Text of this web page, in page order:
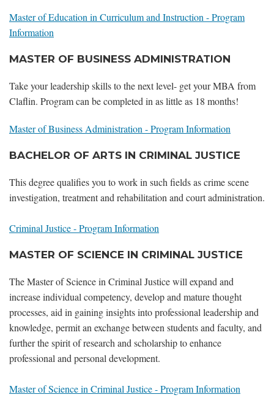
Master of Education in Curriculum and Instruction - Program
Information
MASTER OF BUSINESS ADMINISTRATION
Take your leadership skills to the next level- get your MBA from
Claflin. Program can be completed in as little as 18 months!
Master of Business Administration - Program Information
BACHELOR OF ARTS IN CRIMINAL JUSTICE
This degree qualifies you to work in such fields as crime scene
investigation, treatment and rehabilitation and court administration.
Criminal Justice - Program Information
MASTER OF SCIENCE IN CRIMINAL JUSTICE
The Master of Science in Criminal Justice will expand and
increase individual competency, develop and mature thought
processes, aid in gaining insights into professional leadership and
knowledge, permit an exchange between students and faculty, and
further the spirit of research and scholarship to enhance
professional and personal development.
Master of Science in Criminal Justice - Program Information